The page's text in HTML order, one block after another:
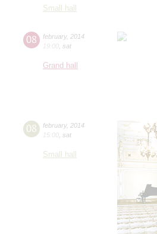
Small hall
08 february, 2014
19:00 sat
Grand hall
08 february, 2014
15:00 sat
Small hall